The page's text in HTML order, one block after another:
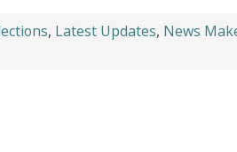
, Latest Updates, News